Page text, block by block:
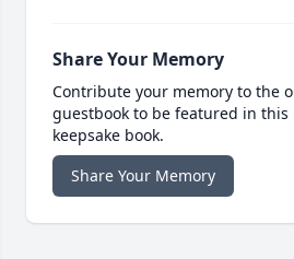
Share Your Memory
Contribute your memory to the
guestbook to be featured in
keepsake book.
Share Your Memory